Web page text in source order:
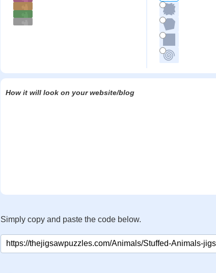
How it will look on your website/blog
Simply copy and paste the code below.